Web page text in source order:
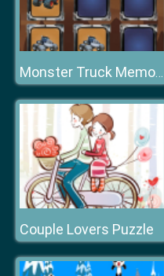
Monster Truck Memory
Couple Lovers Puzzle